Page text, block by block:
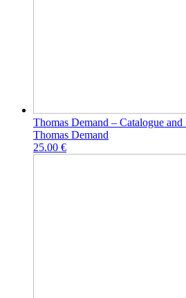
Thomas Demand – Catalogue
Thomas Demand
25.00 €